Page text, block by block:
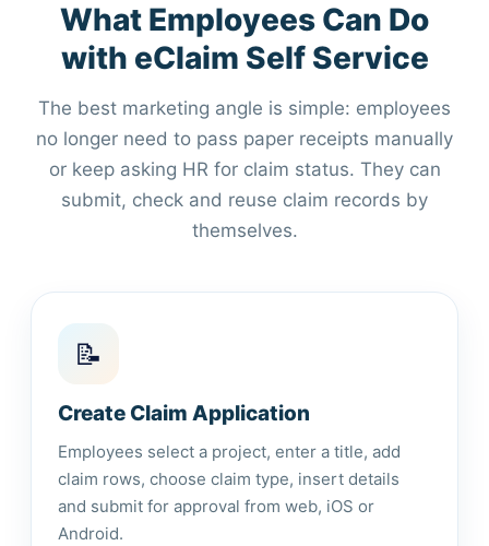
What Employees Can Do
with eClaim Self Service
The best marketing angle is simple: employees
no longer need to pass paper receipts manually
or keep asking HR for claim status. They can
submit, check and reuse claim records by
themselves.
📝
Create Claim Application
Employees select a project, enter a title, add
claim rows, choose claim type, insert details
and submit for approval from web, iOS or
Android.